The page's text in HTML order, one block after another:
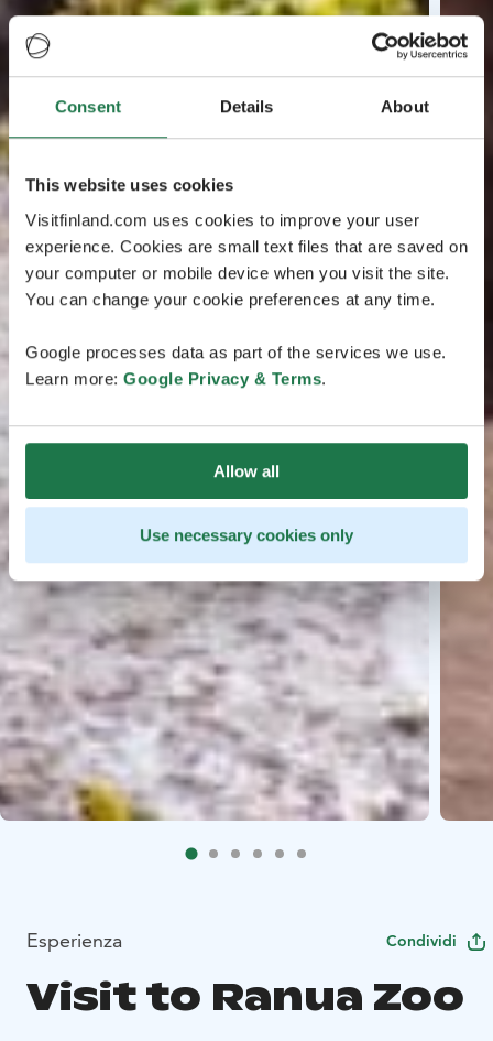
Consent Details About
This website uses cookies
Visitfinland.com uses cookies to improve your user
experience. Cookies are small text files that are saved on
your computer or mobile device when you visit the site.
You can change your cookie preferences at any time.
Google processes data as part of the services we use.
Learn more: Google Privacy & Terms.
Allow all
Use necessary cookies only
Esperienza Condividi
Visit to Ranua Zoo